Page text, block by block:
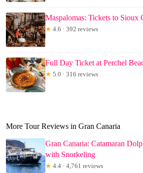
Maspalomas: Tickets to Sioux
★ 4.6 · 392 reviews
Full Day Ticket at Perchel
★ 5.0 · 316 reviews
More Tour Reviews in Gran Canaria
Gran Canaria: Catamaran
with Snorkeling
★ 4.4 · 4,761 reviews